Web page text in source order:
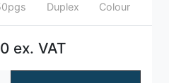
Duplex Colour
ex. VAT